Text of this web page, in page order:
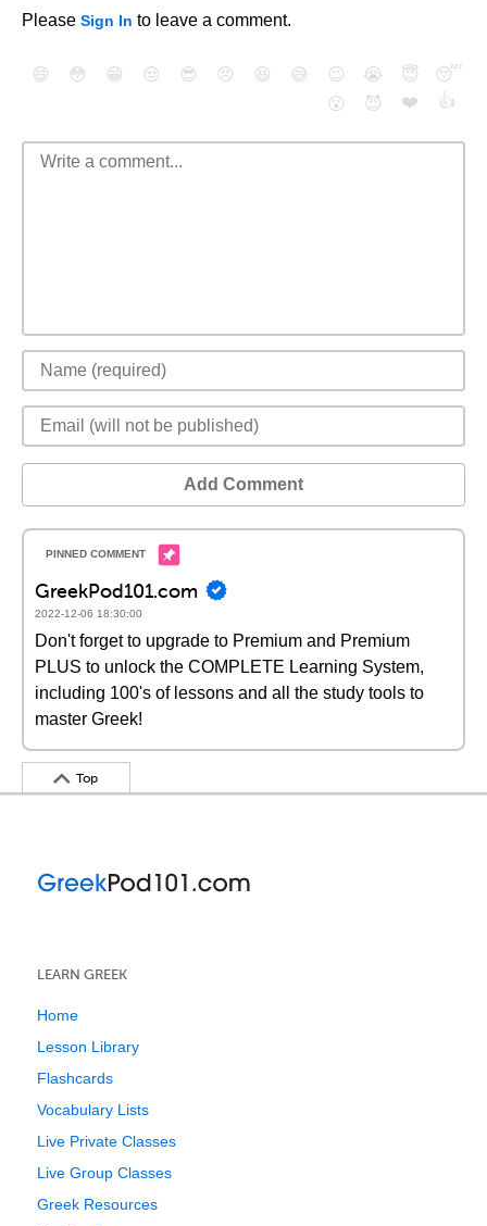
Please Sign In to leave a comment.
😄 😳 😁 😒 😎 😠 😆 😅 😉 😭 😇
😴
😮
😈 ❤️ 👍
Add Comment
GreekPod101.com
2022-12-06 18:30:00
Don't forget to upgrade to Premium and Premium
PLUS to unlock the COMPLETE Learning System,
including 100's of lessons and all the study tools to
master Greek!
Top
LEARN GREEK
Home
Lesson Library
Flashcards
Vocabulary Lists
Live Private Classes
Live Group Classes
Greek Resources